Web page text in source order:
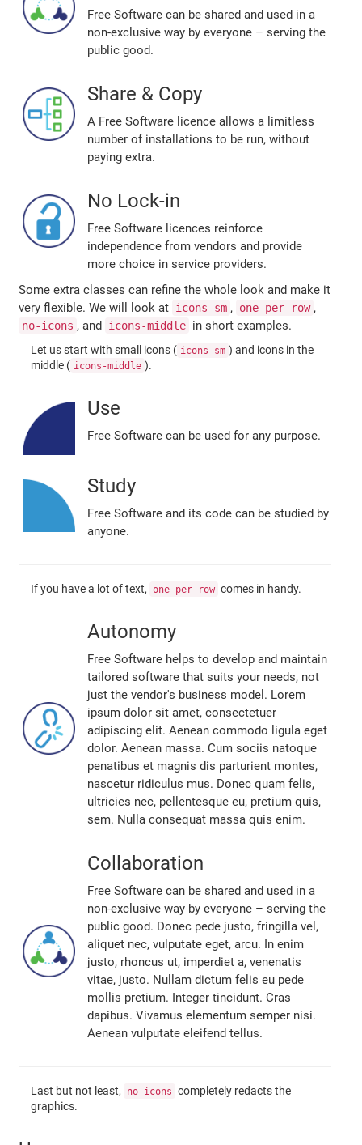
Free Software can be shared and used in a
non-exclusive way by everyone – serving the
public good.
Share & Copy
A Free Software licence allows a limitless
number of installations to be run, without
paying extra.
No Lock-in
Free Software licences reinforce
independence from vendors and provide
more choice in service providers.
Some extra classes can refine the whole look and make it
very flexible. We will look at icons-sm , one-per-row ,
no-icons , and icons-middle in short examples.
Let us start with small icons ( icons-sm ) and icons in the
middle ( icons-middle ).
Use
Free Software can be used for any purpose.
Study
Free Software and its code can be studied by
anyone.
If you have a lot of text, one-per-row comes in handy.
Autonomy
Free Software helps to develop and maintain
tailored software that suits your needs, not
just the vendor's business model. Lorem
ipsum dolor sit amet, consectetuer
adipiscing elit. Aenean commodo ligula eget
dolor. Aenean massa. Cum sociis natoque
penatibus et magnis dis parturient montes,
nascetur ridiculus mus. Donec quam felis,
ultricies nec, pellentesque eu, pretium quis,
sem. Nulla consequat massa quis enim.
Collaboration
Free Software can be shared and used in a
non-exclusive way by everyone – serving the
public good. Donec pede justo, fringilla vel,
aliquet nec, vulputate eget, arcu. In enim
justo, rhoncus ut, imperdiet a, venenatis
vitae, justo. Nullam dictum felis eu pede
mollis pretium. Integer tincidunt. Cras
dapibus. Vivamus elementum semper nisi.
Aenean vulputate eleifend tellus.
Last but not least, no-icons completely redacts the
graphics.